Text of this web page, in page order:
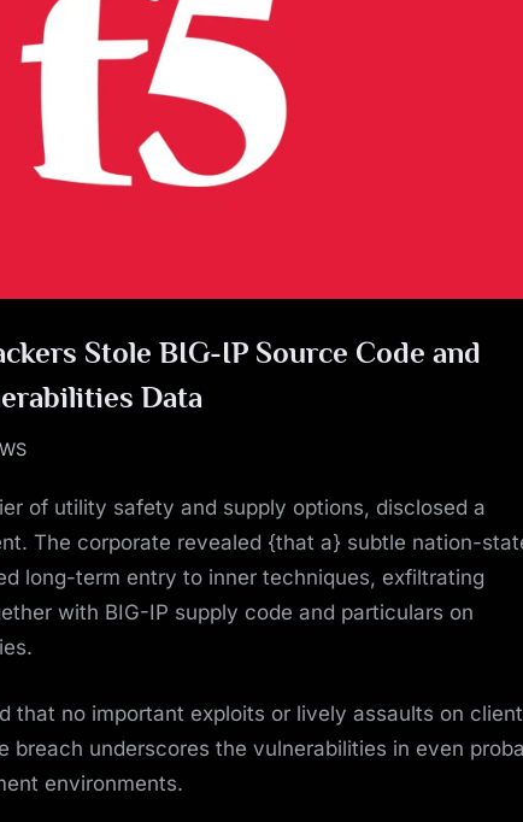
Stole BIG-IP Source Code and
Data
of utility safety and supply options, disclosed a
The corporate revealed {that a} subtle nation-
long-term entry to inner techniques, exfiltrating
with BIG-IP supply code and particulars on
that no important exploits or lively assaults on
breach underscores the vulnerabilities in even
environments.